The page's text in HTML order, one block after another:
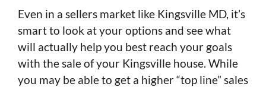
Even in a sellers market like Kingsville MD, it’s
smart to look at your options and see what
will actually help you best reach your goals
with the sale of your Kingsville house. While
you may be able to get a higher “top line” sales